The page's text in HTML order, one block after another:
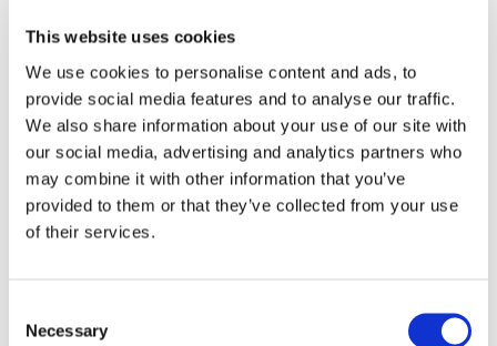
This website uses cookies
We use cookies to personalise content and ads, to
provide social media features and to analyse our traffic.
We also share information about your use of our site with
our social media, advertising and analytics partners who
may combine it with other information that you’ve
provided to them or that they’ve collected from your use
of their services.
Selection
Necessary
EPIC uses One Health approaches and engages with
external agencies to address issues at the interface of
human, animal and environmental health.
View resources